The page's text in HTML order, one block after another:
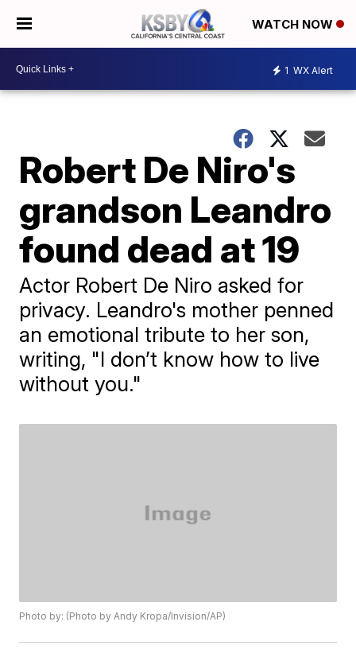
WATCH NOW
1 WX Alert
Robert De Niro's
grandson Leandro
found dead at 19
Actor Robert De Niro asked for
privacy. Leandro's mother penned
an emotional tribute to her son,
writing, "I don’t know how to live
without you."
Photo by: (Photo by Andy Kropa/Invision/AP)